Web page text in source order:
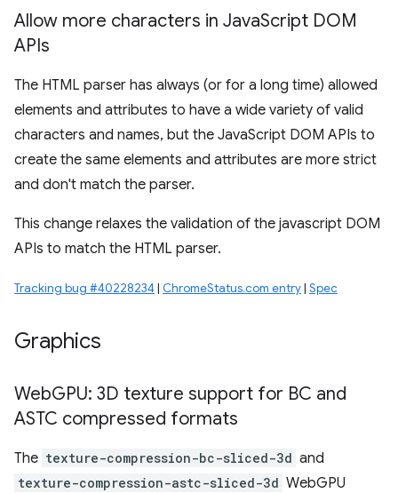
Allow more characters in JavaScript DOM
APIs
The HTML parser has always (or for a long time) allowed
elements and attributes to have a wide variety of valid
characters and names, but the JavaScript DOM APIs to
create the same elements and attributes are more strict
and don't match the parser.
This change relaxes the validation of the javascript DOM
APIs to match the HTML parser.
Tracking bug #40228234 | ChromeStatus.com entry| Spec
Graphics
WebGPU: 3D texture support for BC and
ASTC compressed formats
The texture-compression-bc-sliced-3d and
texture-compression-astc-sliced-3d WebGPU